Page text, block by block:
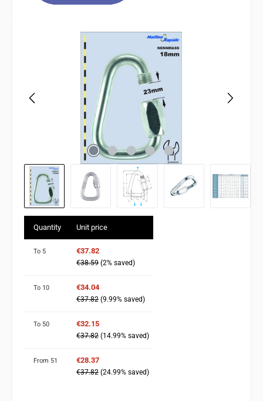
Quantity Unit price
To 5 €37.82
€38.59 (2% saved)
To 10 €34.04
€37.82 (9.99% saved)
To 50 €32.15
€37.82 (14.99% saved)
From 51 €28.37
€37.82 (24.99% saved)